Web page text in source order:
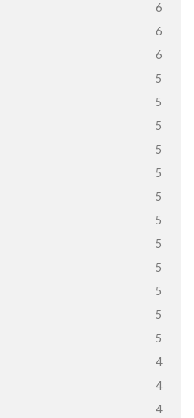
6
6
6
5
5
5
5
5
5
5
5
5
5
5
5
4
4
4